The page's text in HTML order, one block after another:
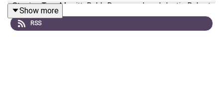
Starring Tom Merritt, Robb Dunewood, and Justin Robert
Young
Show more
RSS